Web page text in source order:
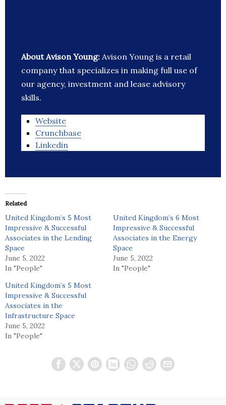
About Avison Young: Avison Young is a retail
company that specializes in making full use of
our agency, investment and lease advisory
skills.
Website
Crunchbase
Linkedin
Related
United Kingdom’s 5 Most
Impressive & Successful
Associates in the Lending
Space
June 5, 2022
In "People"
United Kingdom’s 6 Most
Impressive & Successful
Associates in the Energy
Space
June 5, 2022
In "People"
United Kingdom’s 5 Most
Impressive & Successful
Associates in the
Infrastructure Space
June 5, 2022
In "People"